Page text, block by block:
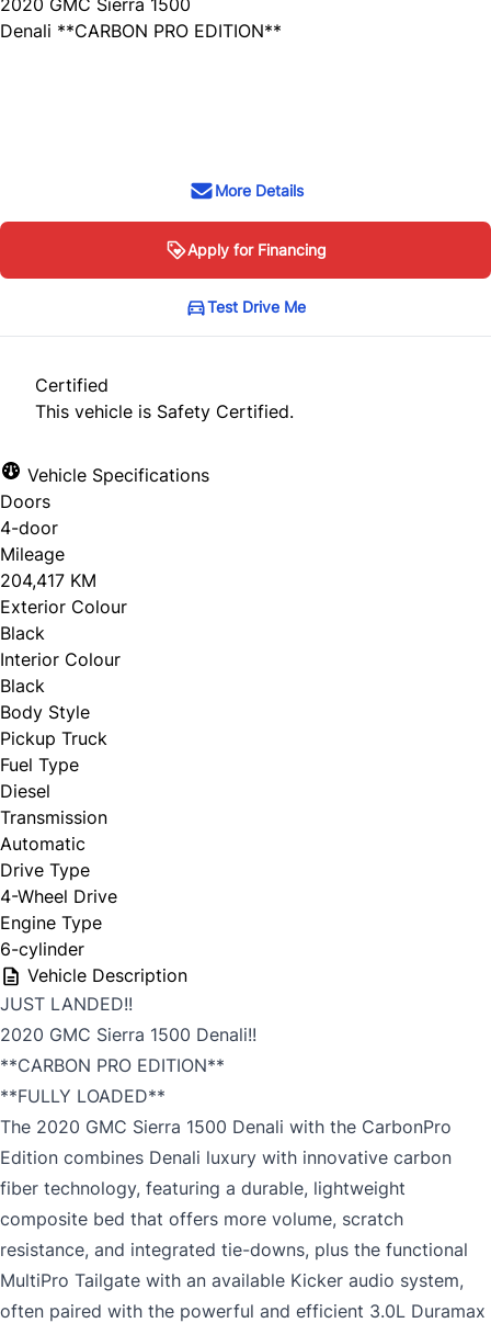
Denali **CARBON PRO EDITION**
More Details
Apply for Financing
Test Drive Me
Certified
This vehicle is Safety Certified.
Vehicle Specifications
Doors
4-door
Mileage
204,417 KM
Exterior Colour
Black
Interior Colour
Black
Body Style
Pickup Truck
Fuel Type
Diesel
Transmission
Automatic
Drive Type
4-Wheel Drive
Engine Type
6-cylinder
Vehicle Description
JUST LANDED!!
2020 GMC Sierra 1500 Denali!!
**CARBON PRO EDITION**
**FULLY LOADED**
The 2020 GMC Sierra 1500 Denali with the CarbonPro
Edition combines Denali luxury with innovative carbon
fiber technology, featuring a durable, lightweight
composite bed that offers more volume, scratch
resistance, and integrated tie-downs, plus the functional
MultiPro Tailgate with an available Kicker audio system,
often paired with the powerful and efficient 3.0L Duramax